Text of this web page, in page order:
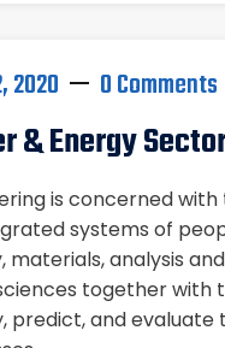
2020 0 Comments
& Energy
is concerned
systems of
materials, analysis
together with
predict, and